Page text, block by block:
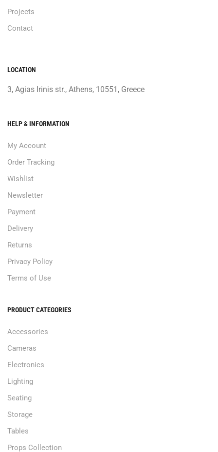
Projects
Contact
LOCATION
3, Agias Irinis str., Athens, 10551, Greece
HELP & INFORMATION
My Account
Order Tracking
Wishlist
Newsletter
Payment
Delivery
Returns
Privacy Policy
Terms of Use
PRODUCT CATEGORIES
Accessories
Cameras
Electronics
Lighting
Seating
Storage
Tables
Props Collection